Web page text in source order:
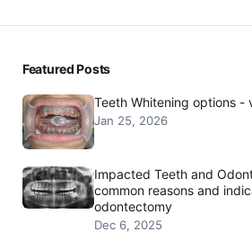
Featured Posts
Teeth Whitening options -
Jan 25, 2026
Impacted Teeth and
common reasons and
odontectomy
Dec 6, 2025